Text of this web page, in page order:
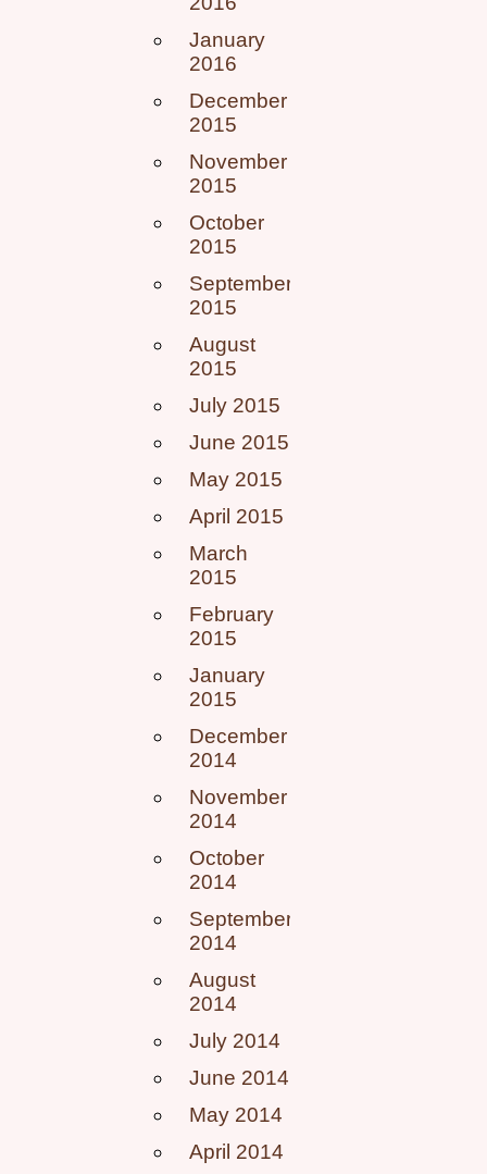
January
2016
December
2015
November
2015
October
2015
September
2015
August
2015
July 2015
June 2015
May 2015
April 2015
March
2015
February
2015
January
2015
December
2014
November
2014
October
2014
September
2014
August
2014
July 2014
June 2014
May 2014
April 2014